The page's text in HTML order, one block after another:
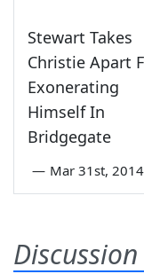
Stewart Takes
Christie Apart
Exonerating
Himself In
Bridgegate
— Mar 31st, 2014
Discussion